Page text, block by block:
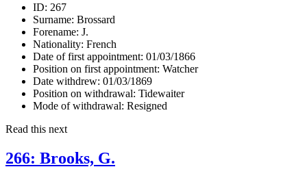
ID: 267
Surname: Brossard
Forename: J.
Nationality: French
Date of first appointment: 01/03/1866
Position on first appointment: Watcher
Date withdrew: 01/03/1869
Position on withdrawal: Tidewaiter
Mode of withdrawal: Resigned
Read this next
266: Brooks, G.